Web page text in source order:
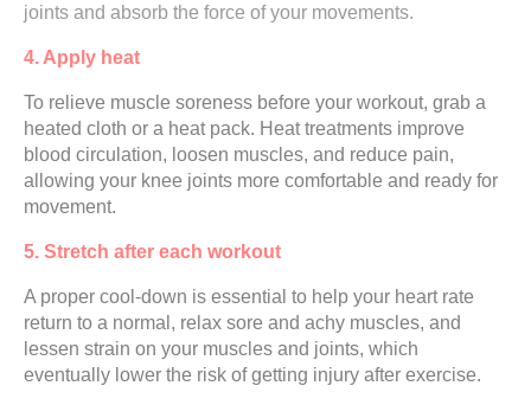
joints and absorb the force of your movements.
4. Apply heat
To relieve muscle soreness before your workout, grab a
heated cloth or a heat pack. Heat treatments improve
blood circulation, loosen muscles, and reduce pain,
allowing your knee joints more comfortable and ready for
movement.
5. Stretch after each workout
A proper cool-down is essential to help your heart rate
return to a normal, relax sore and achy muscles, and
lessen strain on your muscles and joints, which
eventually lower the risk of getting injury after exercise.